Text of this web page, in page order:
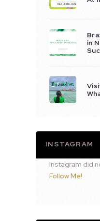
in
INSTAGRAM
Instagram did
Follow Me!